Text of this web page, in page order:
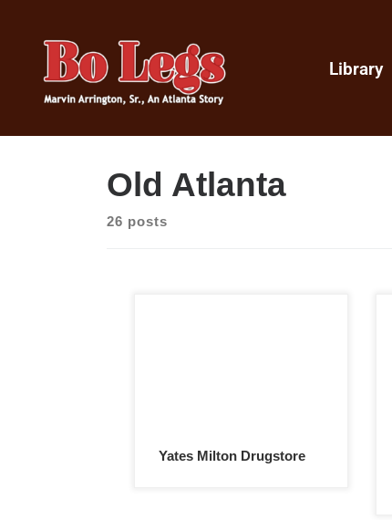
Library
Old Atlanta
26 posts
Yates Milton Drugstore